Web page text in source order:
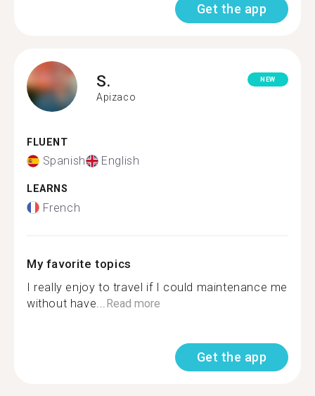
Get the app
S.
Apizaco
NEW
FLUENT
Spanish English
LEARNS
French
My favorite topics
I really enjoy to travel if I could maintenance me
without have... Read more
Get the app